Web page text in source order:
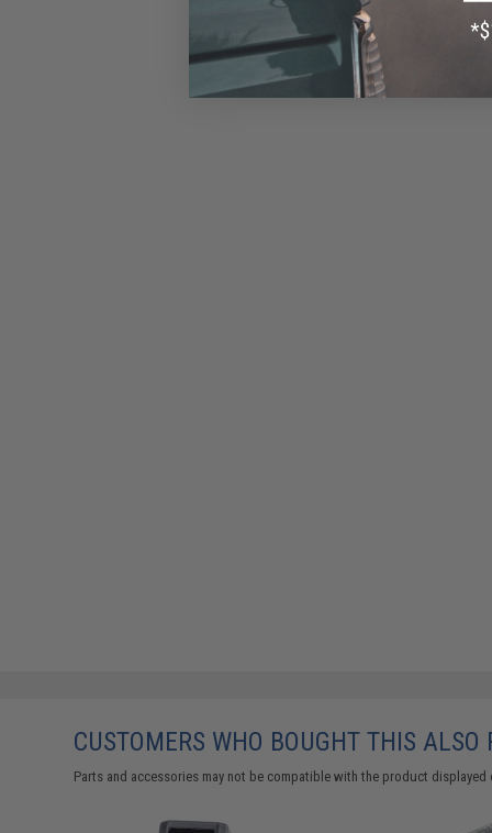
CUSTOMERS WHO BOUGHT THIS ALSO
Parts and accessories may not be compatible with the product